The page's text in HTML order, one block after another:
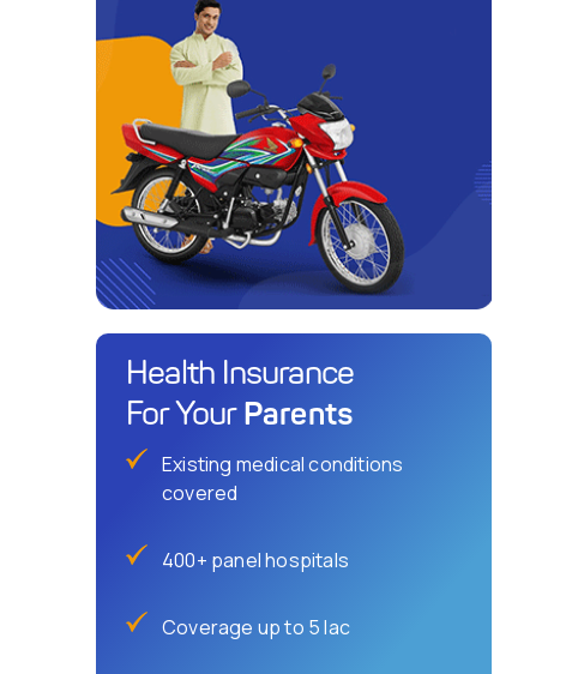
Health Insurance
For Your Parents
Existing medical conditions
covered
400+ panel hospitals
Coverage up to 5 lac